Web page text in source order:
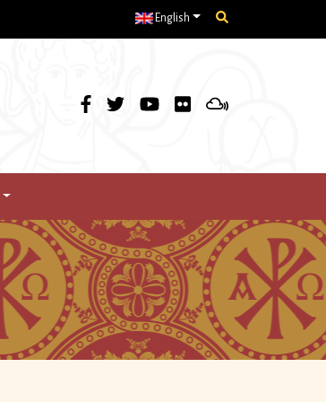
English